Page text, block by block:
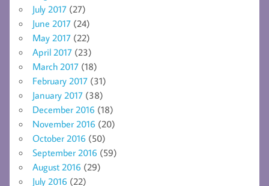
July 2017 (27)
June 2017 (24)
May 2017 (22)
April 2017 (23)
March 2017 (18)
February 2017 (31)
January 2017 (38)
December 2016 (18)
November 2016 (20)
October 2016 (50)
September 2016 (59)
August 2016 (29)
July 2016 (22)